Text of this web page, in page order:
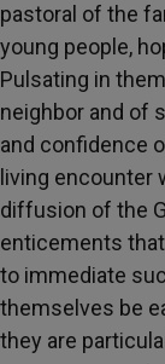
pastoral of the
young people,
Pulsating in
neighbor and of
and confidence
living encounter
diffusion of the
enticements
to immediate
themselves be
they are